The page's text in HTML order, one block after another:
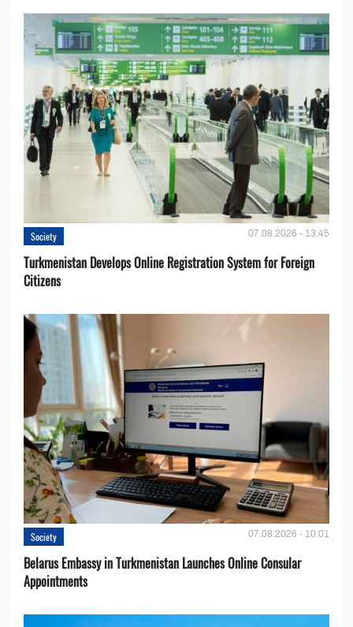
Society 07.08.2026 - 13:45
Turkmenistan Develops Online Registration System for Foreign
Citizens
Society 07.08.2026 - 10:01
Belarus Embassy in Turkmenistan Launches Online Consular
Appointments